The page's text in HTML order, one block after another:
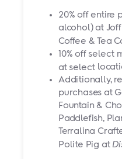
20% off entire
alcohol) at
Coffee & Tea
10% off select
at select
Additionally,
purchases at
Fountain &
Paddlefish,
Terralina
Polite Pig at